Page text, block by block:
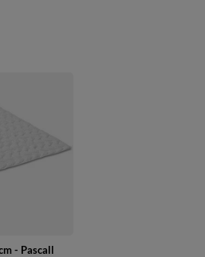
- Pascall